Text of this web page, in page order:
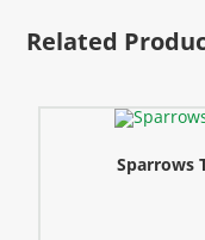
Related
Sparrows